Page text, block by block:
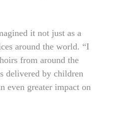
it not just as a
around the world. “I
from around the
delivered by children
even greater impact on